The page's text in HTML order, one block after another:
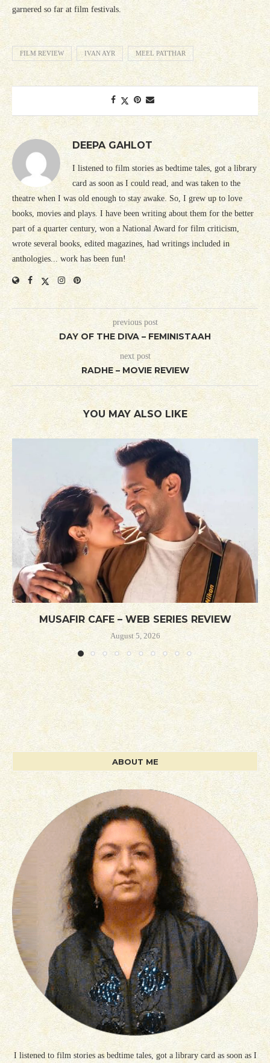
garnered so far at film festivals.
FILM REVIEW IVAN AYR MEEL PATTHAR
DEEPA GAHLOT
I listened to film stories as bedtime tales, got a library
card as soon as I could read, and was taken to the
theatre when I was old enough to stay awake. So, I grew up to love
books, movies and plays. I have been writing about them for the better
part of a quarter century, won a National Award for film criticism,
wrote several books, edited magazines, had writings included in
anthologies... work has been fun!
previous post
DAY OF THE DIVA – FEMINISTAAH
next post
RADHE – MOVIE REVIEW
YOU MAY ALSO LIKE
MUSAFIR CAFE – WEB SERIES REVIEW
August 5, 2026
ABOUT ME
I listened to film stories as bedtime tales, got a library card as soon as I